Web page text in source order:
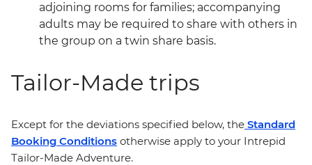
adjoining rooms for families; accompanying
adults may be required to share with others in
the group on a twin share basis.
Tailor-Made trips
Except for the deviations specified below, the Standard
Booking Conditions otherwise apply to your Intrepid
Tailor-Made Adventure.